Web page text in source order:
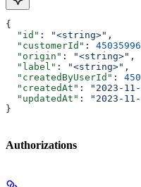
{
  "id"
: "<string>" ,
  "customerId"
:
  "origin"
: "<string>" ,
  "label"
: "<string>" ,
  "createdByUserId"
:
  "createdAt"
: "2023-
  "updatedAt"
:
"2023-
}
Authorizations